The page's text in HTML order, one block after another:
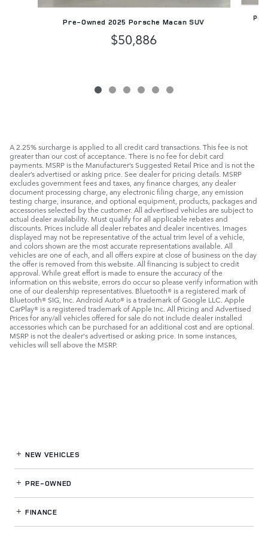
Pre-Owned 2025 Porsche Macan SUV
$50,886
A 2.25% surcharge is applied to all credit card transactions. This fee is not
greater than our cost of acceptance. There is no fee for debit card
payments. MSRP is the Manufacturer’s Suggested Retail Price and is not the
dealer’s advertised or asking price. See dealer for pricing details. MSRP
excludes government fees and taxes, any finance charges, any dealer
document processing charge, any electronic filing charge, any emission
testing charge, insurance, and optional equipment, products, packages and
accessories selected by the customer. All advertised vehicles are subject to
actual dealer availability. Must qualify for all applicable rebates and
discounts. Prices include all dealer rebates and dealer incentives. Images
displayed may not be representative of the actual trim level of a vehicle,
and colors shown are the most accurate representations available. All
vehicles are one of each, and all offers expire at close of business on the day
the offer is removed from this website. All financing is subject to credit
approval. While great effort is made to ensure the accuracy of the
information on this website, errors do occur so please verify information with
one of our dealership representatives. Bluetooth® is a registered mark of
Bluetooth® SIG, Inc. Android Auto® is a trademark of Google LLC. Apple
CarPlay® is a registered trademark of Apple Inc. All Pricing and Advertised
Prices for any/all vehicles offered for sale do not include dealer installed
accessories which can be purchased for an additional cost and are optional.
MSRP is not the dealer's advertised or asking price. In some instances,
vehicles will sell above the MSRP.
NEW VEHICLES
PRE-OWNED
FINANCE